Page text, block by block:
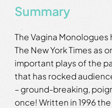
Summary
The Vagina
The New York Times as
important plays of the
that has rocked
– ground-breaking,
once! Written in 1996